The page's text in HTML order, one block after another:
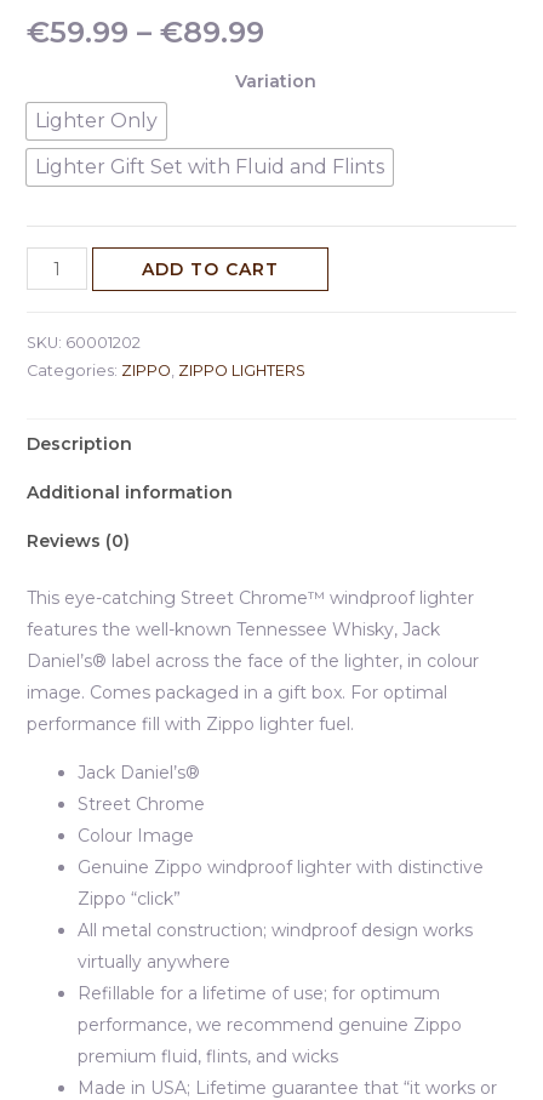
€59.99 – €89.99
Variation
Lighter Only
Lighter Gift Set with Fluid and Flints
ADD TO CART
SKU: 60001202
Categories: ZIPPO ZIPPO LIGHTERS
Description
Additional information
Reviews (0)
This eye-catching Street Chrome™ windproof lighter
features the well-known Tennessee Whisky, Jack
Daniel’s® label across the face of the lighter, in colour
image. Comes packaged in a gift box. For optimal
performance fill with Zippo lighter fuel.
Jack Daniel’s®
Street Chrome
Colour Image
Genuine Zippo windproof lighter with distinctive
Zippo “click”
All metal construction; windproof design works
virtually anywhere
Refillable for a lifetime of use; for optimum
performance, we recommend genuine Zippo
premium fluid, flints, and wicks
Made in USA; Lifetime guarantee that “it works or